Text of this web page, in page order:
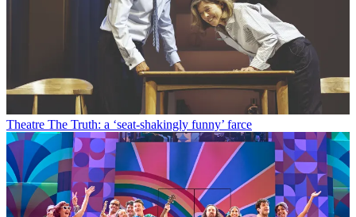
Theatre The Truth: a ‘seat-shakingly funny’ farce